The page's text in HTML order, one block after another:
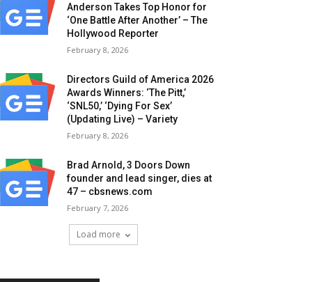
Anderson Takes Top Honor for
‘One Battle After Another’ – The
Hollywood Reporter
February 8, 2026
Directors Guild of America 2026
Awards Winners: ‘The Pitt,’
‘SNL50,’ ‘Dying For Sex’
(Updating Live) – Variety
February 8, 2026
Brad Arnold, 3 Doors Down
founder and lead singer, dies at
47 – cbsnews.com
February 7, 2026
Load more